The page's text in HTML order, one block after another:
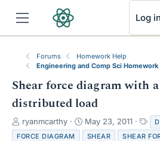
Log in
Forums
Homework Help
Engineering and Comp Sci Homework
Shear force diagram with
distributed load
T
h
ryanmcarthy
S
t
May 23, 2011
a
FORCE DIAGRAM
SHEAR SHEAR
RSS